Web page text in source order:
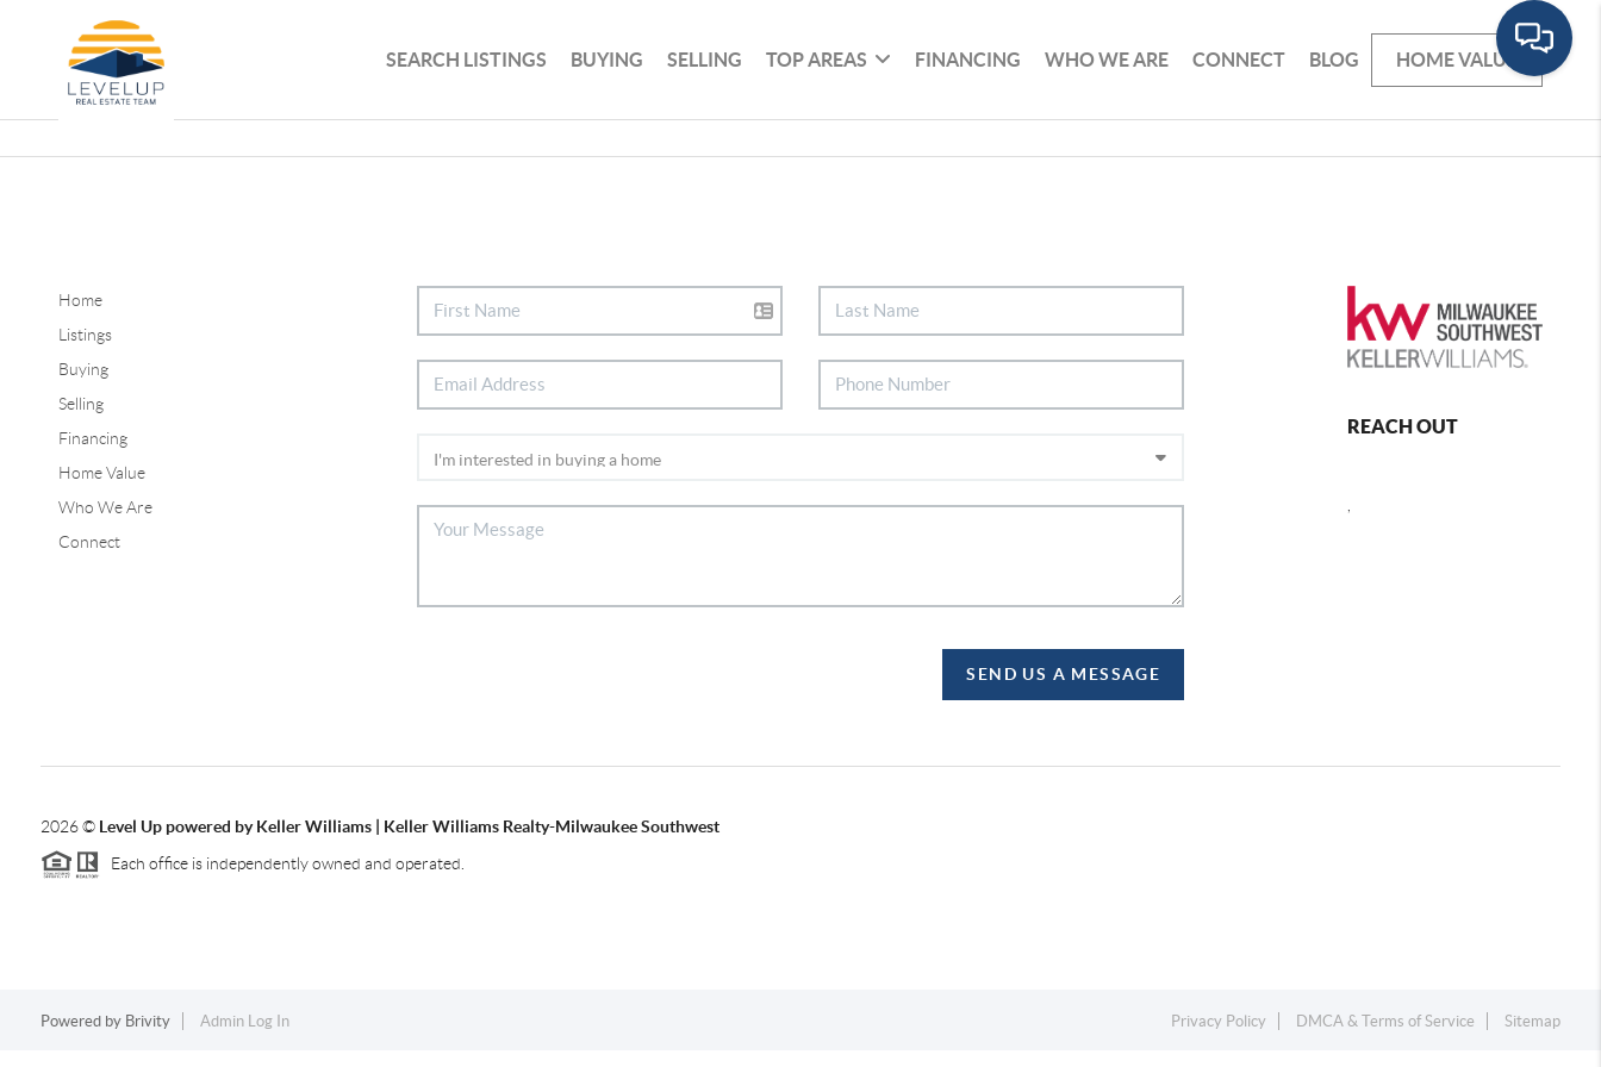
SEARCH LISTINGS BUYING SELLING TOP AREAS FINANCING WHO WE ARE CONNECT BLOG HOME VALUE
Home
Listings
Buying
Selling
Financing
Home Value
Who We Are
Connect
SEND US A MESSAGE
REACH OUT
,
2026© Level Up powered by Keller Williams | Keller Williams Realty-Milwaukee Southwest
Each office is independently owned and operated.
Powered by Brivity Admin Log In Privacy Policy DMCA & Terms of Service Sitemap